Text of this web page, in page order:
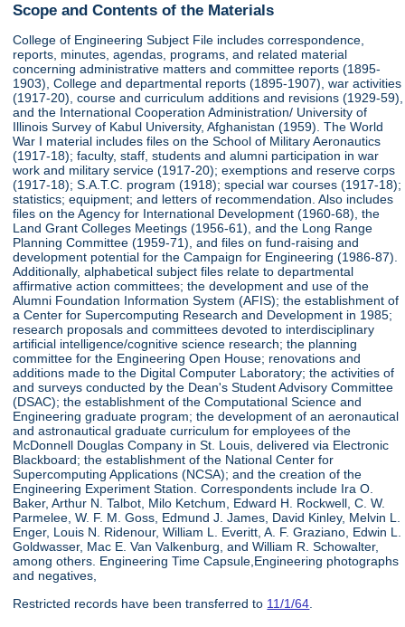
Scope and Contents of the Materials
College of Engineering Subject File includes correspondence,
reports, minutes, agendas, programs, and related material
concerning administrative matters and committee reports (1895-
1903), College and departmental reports (1895-1907), war activities
(1917-20), course and curriculum additions and revisions (1929-59),
and the International Cooperation Administration/ University of
Illinois Survey of Kabul University, Afghanistan (1959). The World
War I material includes files on the School of Military Aeronautics
(1917-18); faculty, staff, students and alumni participation in war
work and military service (1917-20); exemptions and reserve corps
(1917-18); S.A.T.C. program (1918); special war courses (1917-18);
statistics; equipment; and letters of recommendation. Also includes
files on the Agency for International Development (1960-68), the
Land Grant Colleges Meetings (1956-61), and the Long Range
Planning Committee (1959-71), and files on fund-raising and
development potential for the Campaign for Engineering (1986-87).
Additionally, alphabetical subject files relate to departmental
affirmative action committees; the development and use of the
Alumni Foundation Information System (AFIS); the establishment of
a Center for Supercomputing Research and Development in 1985;
research proposals and committees devoted to interdisciplinary
artificial intelligence/cognitive science research; the planning
committee for the Engineering Open House; renovations and
additions made to the Digital Computer Laboratory; the activities of
and surveys conducted by the Dean's Student Advisory Committee
(DSAC); the establishment of the Computational Science and
Engineering graduate program; the development of an aeronautical
and astronautical graduate curriculum for employees of the
McDonnell Douglas Company in St. Louis, delivered via Electronic
Blackboard; the establishment of the National Center for
Supercomputing Applications (NCSA); and the creation of the
Engineering Experiment Station. Correspondents include Ira O.
Baker, Arthur N. Talbot, Milo Ketchum, Edward H. Rockwell, C. W.
Parmelee, W. F. M. Goss, Edmund J. James, David Kinley, Melvin L.
Enger, Louis N. Ridenour, William L. Everitt, A. F. Graziano, Edwin L.
Goldwasser, Mac E. Van Valkenburg, and William R. Schowalter,
among others. Engineering Time Capsule,Engineering photographs
and negatives,
Restricted records have been transferred to 11/1/64